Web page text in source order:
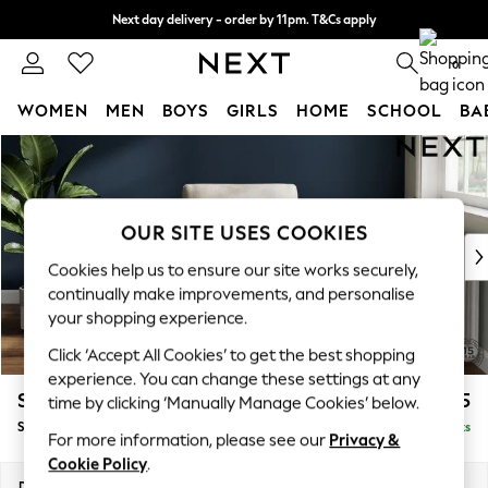
Skip to Main Content
Next day delivery - order by 11pm. T&Cs apply
Split the cost with pay in 3. Find out more 0
WOMEN MEN BOYS GIRLS HOME SCHOOL
For You
WOMEN
New In & Trending
New: This Week
Top Picks
Trending on Social
Polka Dots
Summer Textures
Blues & Chambrays
Chocolate Brown
Linen Collection
Summer Whites
Stamford £825
Small Armchair Delivered in 9 Weeks
OUR SITE USES COOKIES
Cookies help us to ensure our site works securely,
continually make improvements, and personalise
your shopping experience.
Click ‘Accept All Cookies’ to get the best shopping
experience. You can change these settings at any
time by clicking ‘Manually Manage Cookies’ below.
For more information, please see our Privacy &
Cookie Policy.